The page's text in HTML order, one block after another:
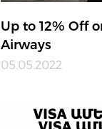
Up to 12% Off
Airways
05.05.2022